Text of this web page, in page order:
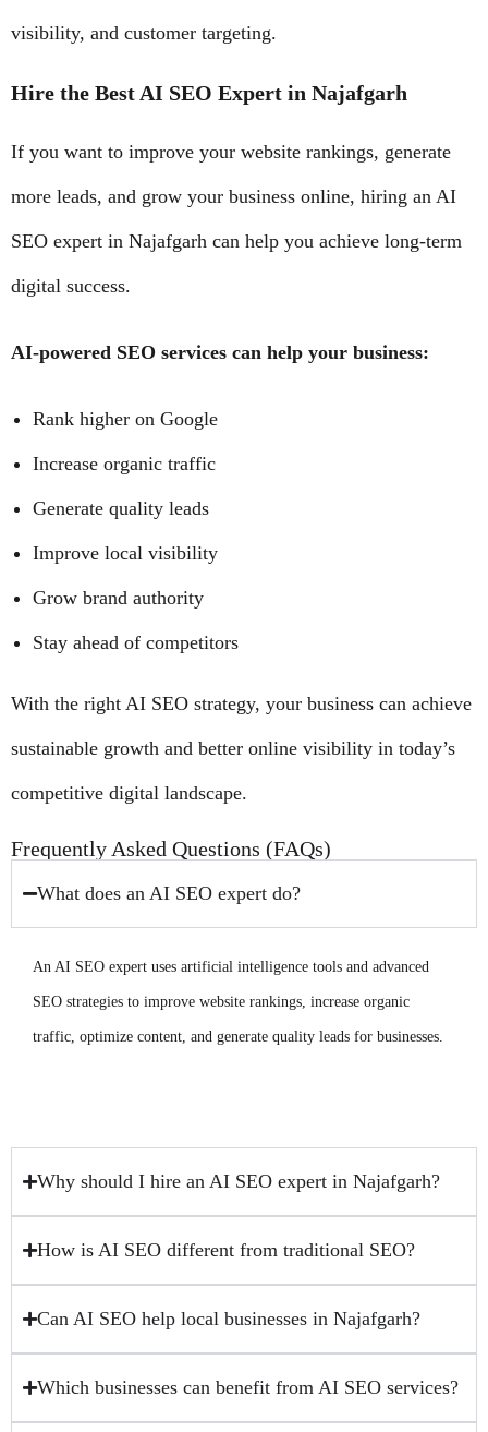
visibility, and customer targeting.
Hire the Best AI SEO Expert in Najafgarh
If you want to improve your website rankings, generate
more leads, and grow your business online, hiring an AI
SEO expert in Najafgarh can help you achieve long-term
digital success.
AI-powered SEO services can help your business:
Rank higher on Google
Increase organic traffic
Generate quality leads
Improve local visibility
Grow brand authority
Stay ahead of competitors
With the right AI SEO strategy, your business can achieve
sustainable growth and better online visibility in today’s
competitive digital landscape.
Frequently Asked Questions (FAQs)
What does an AI SEO expert do?
An AI SEO expert uses artificial intelligence tools and advanced
SEO strategies to improve website rankings, increase organic
traffic, optimize content, and generate quality leads for businesses.
Why should I hire an AI SEO expert in Najafgarh?
How is AI SEO different from traditional SEO?
Can AI SEO help local businesses in Najafgarh?
Which businesses can benefit from AI SEO services?